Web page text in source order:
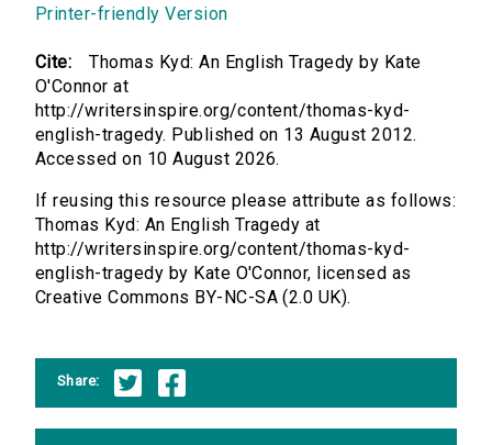
Printer-friendly Version
Cite:
Thomas Kyd: An English Tragedy by Kate
O'Connor at
http://writersinspire.org/content/thomas-kyd-
english-tragedy. Published on 13 August 2012.
Accessed on 10 August 2026.
If reusing this resource please attribute as follows:
Thomas Kyd: An English Tragedy at
http://writersinspire.org/content/thomas-kyd-
english-tragedy by Kate O'Connor, licensed as
Creative Commons BY-NC-SA (2.0 UK).
Share: